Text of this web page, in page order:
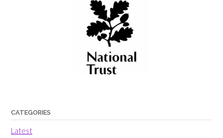
CATEGORIES
Latest